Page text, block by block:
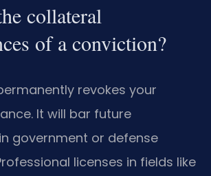
collateral
of a conviction?
revokes your
It will bar future
government or defense
licenses in fields like